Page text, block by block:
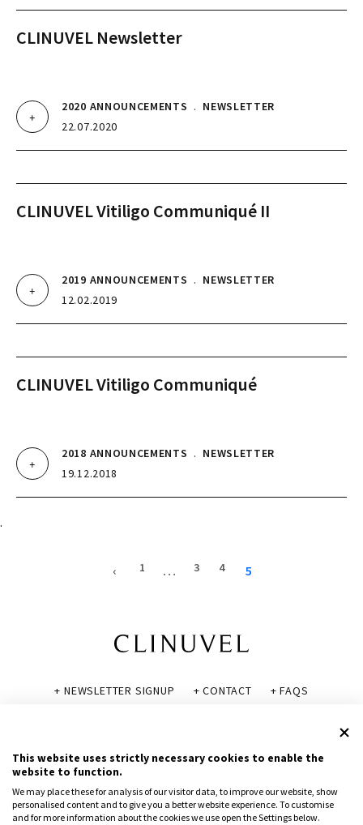
CLINUVEL Newsletter
2020 ANNOUNCEMENTS . NEWSLETTER
22.07.2020
CLINUVEL Vitiligo Communiqué II
2019 ANNOUNCEMENTS . NEWSLETTER
12.02.2019
CLINUVEL Vitiligo Communiqué
2018 ANNOUNCEMENTS . NEWSLETTER
19.12.2018
.
‹ 1 … 3 4 5
+ NEWSLETTER SIGNUP + CONTACT
+ FAQS
© CLINUVEL PHARMACEUTICALS LTD 2026
This website uses strictly necessary cookies to enable the
website to function.
We may place these for analysis of our visitor data, to improve our website, show
personalised content and to give you a better website experience. To customise
and for more information about the cookies we use open the Settings below.